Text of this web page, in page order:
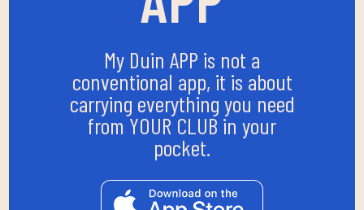
My Duin APP is not a
conventional app, it is about
carrying everything you need
from YOUR CLUB in your
pocket.